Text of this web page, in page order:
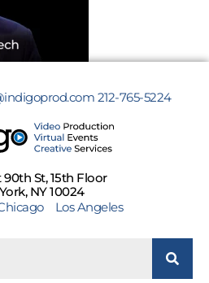
212-765-5224
St, 15th Floor
NY 10024
Los Angeles